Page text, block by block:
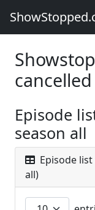
Episode
season all
Episode
all)